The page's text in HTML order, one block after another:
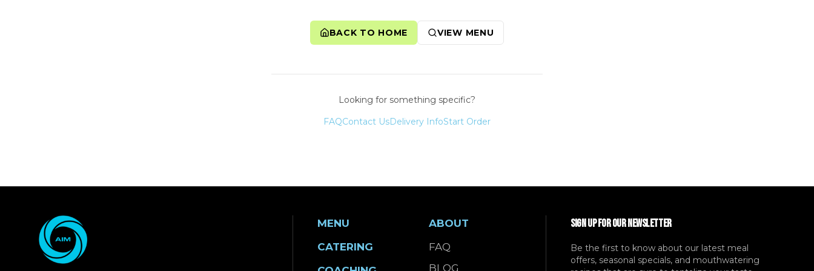
BACK TO HOME VIEW MENU
Looking for something specific?
FAQContact UsDelivery InfoStart Order
MENU
CATERING
ABOUT
FAQ
BLOG
SIGN UP FOR OUR NEWSLETTER
Be the first to know about our latest meal
offers, seasonal specials, and mouthwatering